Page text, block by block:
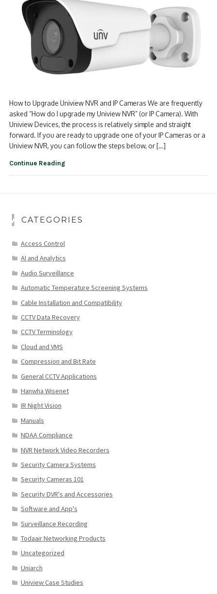
How to Upgrade Uniview NVR and IP Cameras We are frequently
asked “How do I upgrade my Uniview NVR” (or IP Camera). With
Uniview Devices, the process is relatively simple and straight
forward. If you are ready to upgrade one of your IP Cameras or a
Uniview NVR, you can follow the steps below, or […]
Continue Reading
CATEGORIES
Access Control
AI and Analytics
Audio Surveillance
Automatic Temperature Screening Systems
Cable Installation and Compatibility
CCTV Data Recovery
CCTV Terminology
Cloud and VMS
Compression and Bit Rate
General CCTV Applications
Hanwha Wisenet
IR Night Vision
Manuals
NDAA Compliance
NVR Network Video Recorders
Security Camera Systems
Security Cameras 101
Security DVR's and Accessories
Software and App's
Surveillance Recording
Todaair Networking Products
Uncategorized
Uniarch
Uniview Case Studies